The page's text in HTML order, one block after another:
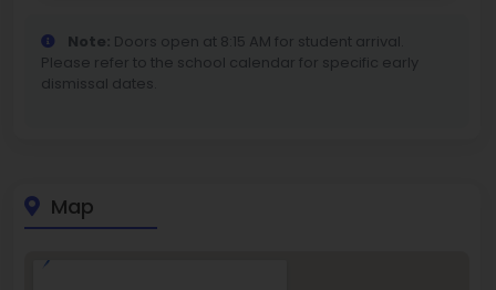
Note: Doors open at 8:15 AM for student arrival.
Please refer to the school calendar for specific early
dismissal dates.
Map